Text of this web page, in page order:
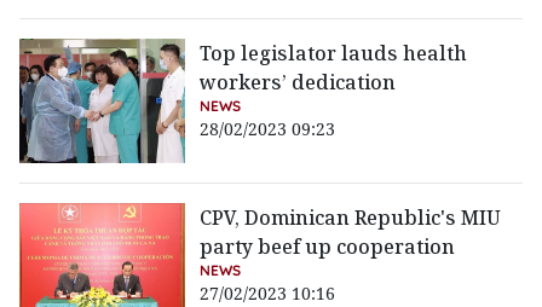
Top legislator lauds health
workers’ dedication
NEWS
28/02/2023 09:23
CPV, Dominican Republic's MIU
party beef up cooperation
NEWS
27/02/2023 10:16